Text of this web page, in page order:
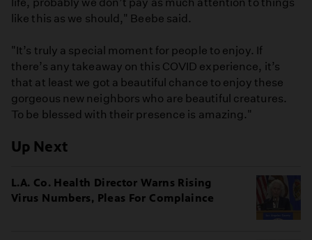
like this as we should," Beebe said.
"It’s truly a special moment for people to enjoy. If
there’s any takeaway on this COVID experience, it’s
that at least we got a beautiful chance to enjoy these
gorgeous new neighbors who are beautiful creatures.
To be blessed with their presence is amazing."
Up Next
L.A. Co. Health Director Warns Rising
Virus Numbers, Pleas For Complaince